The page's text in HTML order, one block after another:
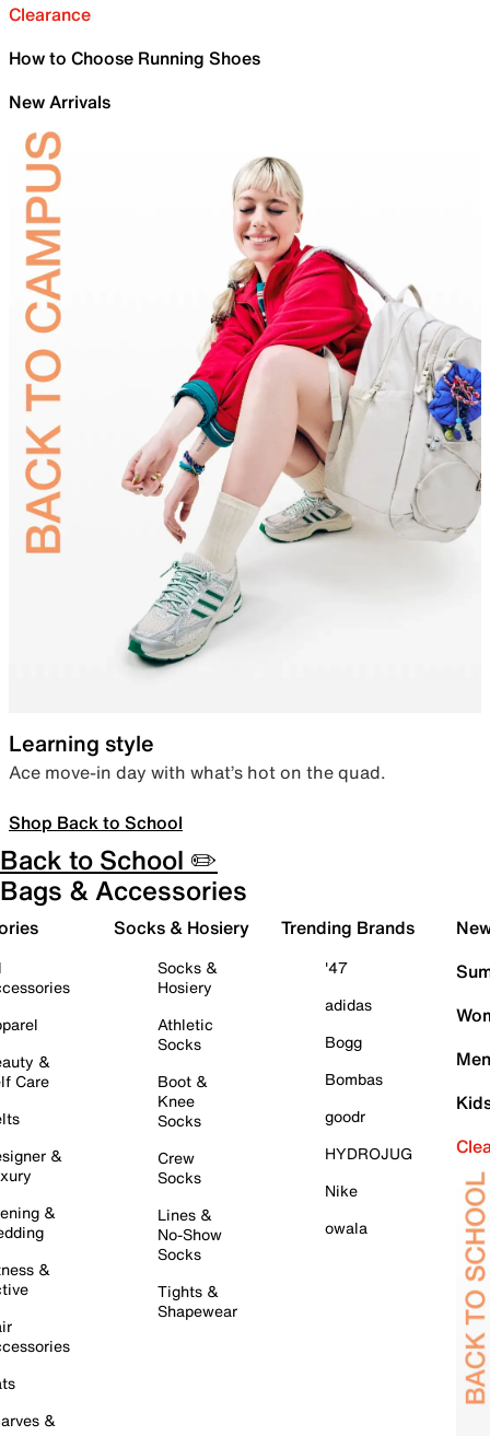
Clearance
How to Choose Running Shoes
New Arrivals
Learning style
Ace move-in day with what’s hot on the quad.
Shop Back to School
Back to School ✏️
Bags & Accessories
&
Care
&
&
&
&
Socks & Hosiery
Socks &
Hosiery
Athletic
Socks
Boot &
Knee
Socks
Crew
Socks
Lines &
No-Show
Socks
Tights &
Shapewear
Trending Brands
'47
adidas
Bogg
Bombas
goodr
HYDROJUG
Nike
owala